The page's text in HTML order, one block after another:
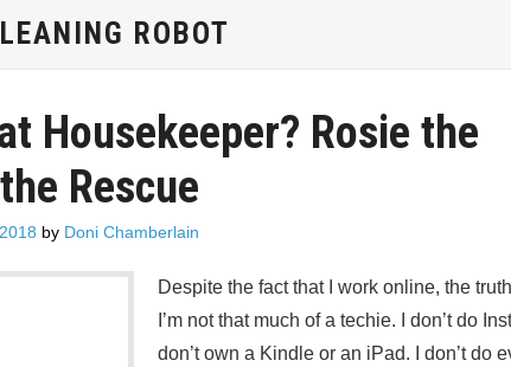
ROBOT
Housekeeper? Rosie the
Rescue
by Doni Chamberlain
Despite the fact that I work online, the
I’m not that much of a techie. I don’t do
don’t own a Kindle or an iPad. I don’t do